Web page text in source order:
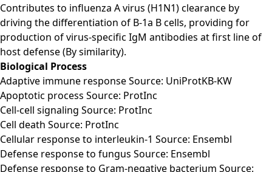
Contributes to influenza A virus (H1N1) clearance by
driving the differentiation of B-1a B cells, providing for
production of virus-specific IgM antibodies at first line of
host defense (By similarity).
Biological Process
Adaptive immune response Source: UniProtKB-KW
Apoptotic process Source: ProtInc
Cell-cell signaling Source: ProtInc
Cell death Source: ProtInc
Cellular response to interleukin-1 Source: Ensembl
Defense response to fungus Source: Ensembl
Defense response to Gram-negative bacterium Source: